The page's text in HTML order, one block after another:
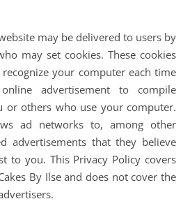
may be delivered to users by
may set cookies. These cookies
your computer each time
advertisement to compile
or others who use your computer.
ad networks to, among other
advertisements that they believe
to you. This Privacy Policy covers
By Ilse and does not cover the